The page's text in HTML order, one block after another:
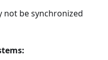
not be synchronized